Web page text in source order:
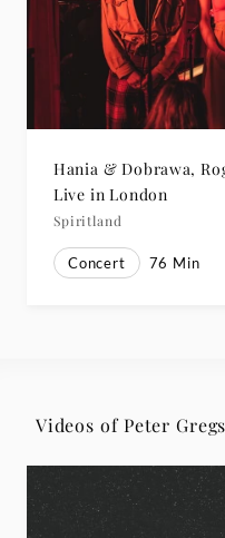
Hania & Dobrawa,
Live in London
Spiritland
Concert 76 Min
Videos of Peter